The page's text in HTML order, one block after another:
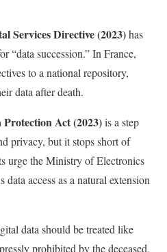
Services Directive (2023)has
“data succession.” In France,
to a national repository,
data after death.
Act (2023)is a step
privacy, but it stops short of
urge the Ministry of Electronics
access as a natural extension
data should be treated like
prohibited by the deceased.